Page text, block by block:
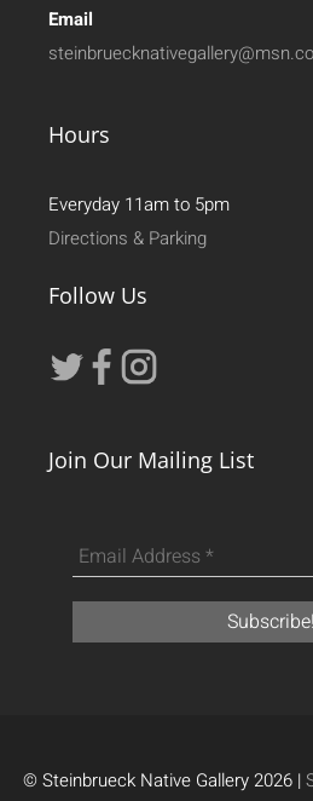
Email
Hours
Everyday 11am to 5pm
Directions & Parking
Follow Us
Join Our Mailing List
© Steinbrueck Native Gallery 2026 |